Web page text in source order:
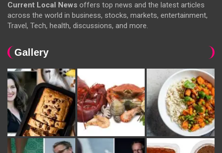
Current Local News offers top news and the latest articles
across the world in business, stocks, markets, entertainment,
Travel, Tech, health, discussions, and more.
Gallery